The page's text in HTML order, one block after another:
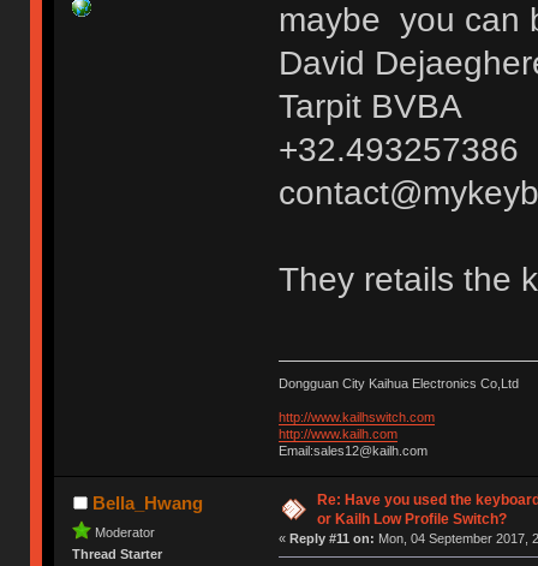
maybe you can
David
Tarpit BVBA
+32.493257386
They retails the
Dongguan City Kaihua Electronics Co,Ltd
http://www.kailhswitch.com
http://www.kailh.com
Email:sales12@kailh.com
Bella_Hwang
Moderator
Thread Starter
Re: Have you used the
or Kailh Low Profile Switch?
« Reply #11 on: Mon, 04 September 2017,